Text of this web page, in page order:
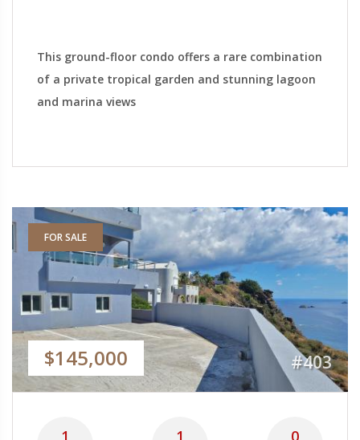
This ground-floor condo offers a rare combination
of a private tropical garden and stunning lagoon
and marina views
FOR SALE
$145,000 #403
1 1 0